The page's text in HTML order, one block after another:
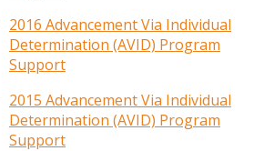
2016 Advancement Via Individual
Determination (AVID) Program
Support
2015 Advancement Via Individual
Determination (AVID) Program
Support